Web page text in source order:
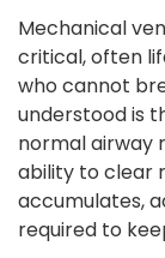
Mechanical
critical, often
who cannot
understood is
normal airway
ability to clear
accumulates,
required to